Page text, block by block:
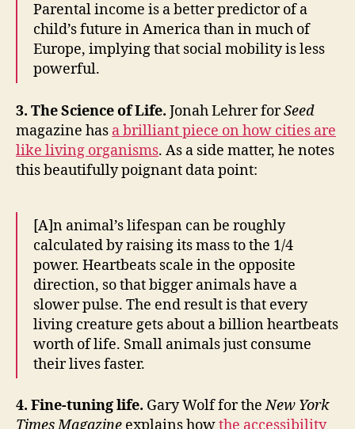
Parental income is a better predictor of a
child’s future in America than in much of
Europe, implying that social mobility is less
powerful.
3. The Science of Life. Jonah Lehrer forSeed
magazine has a brilliant piece on how cities are
like living organisms. As a side matter, he notes
this beautifully poignant data point:
[A]n animal’s lifespan can be roughly
calculated by raising its mass to the 1/4
power. Heartbeats scale in the opposite
direction, so that bigger animals have a
slower pulse. The end result is that every
living creature gets about a billion heartbeats
worth of life. Small animals just consume
their lives faster.
4. Fine-tuning life. Gary Wolf for theNew York